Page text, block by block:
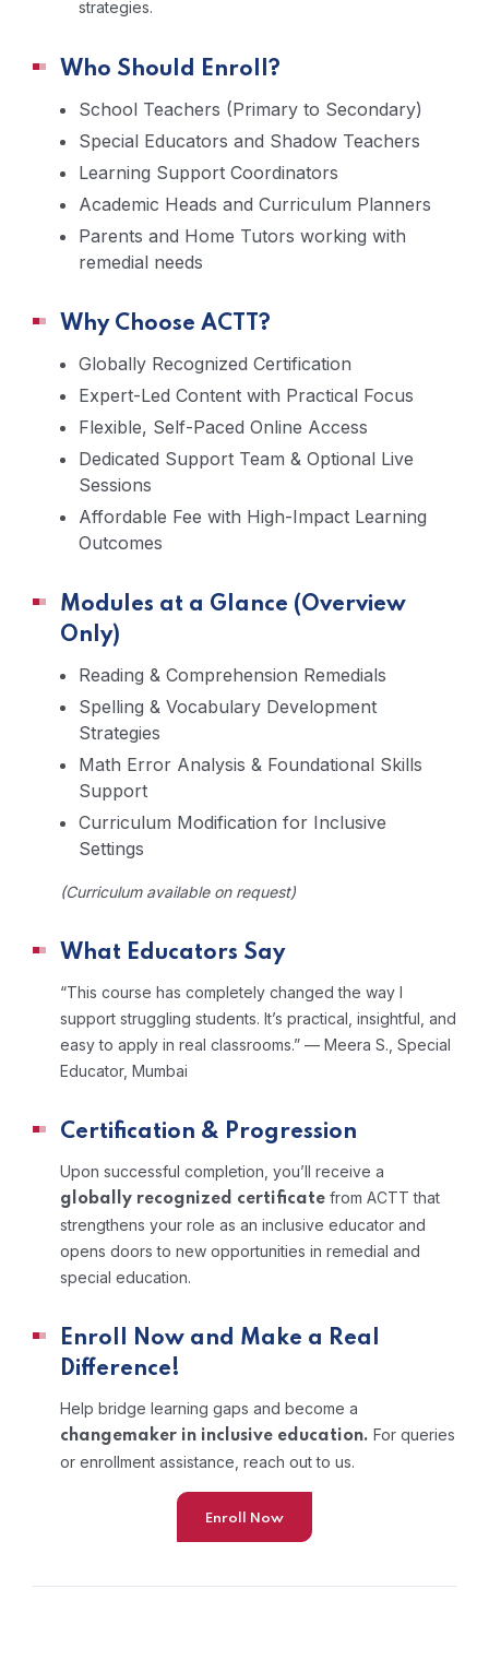
strategies.
Who Should Enroll?
School Teachers (Primary to Secondary)
Special Educators and Shadow Teachers
Learning Support Coordinators
Academic Heads and Curriculum Planners
Parents and Home Tutors working with
remedial needs
Why Choose ACTT?
Globally Recognized Certification
Expert-Led Content with Practical Focus
Flexible, Self-Paced Online Access
Dedicated Support Team & Optional Live
Sessions
Affordable Fee with High-Impact Learning
Outcomes
Modules at a Glance (Overview
Only)
Reading & Comprehension Remedials
Spelling & Vocabulary Development
Strategies
Math Error Analysis & Foundational Skills
Support
Curriculum Modification for Inclusive
Settings
(Curriculum available on request)
What Educators Say
“This course has completely changed the way I
support struggling students. It’s practical, insightful, and
easy to apply in real classrooms.” — Meera S., Special
Educator, Mumbai
Certification & Progression
Upon successful completion, you’ll receive a
globally recognized certificate from ACTT that
strengthens your role as an inclusive educator and
opens doors to new opportunities in remedial and
special education.
Enroll Now and Make a Real
Difference!
Help bridge learning gaps and become a
changemaker in inclusive education. For queries
or enrollment assistance, reach out to us.
Enroll Now